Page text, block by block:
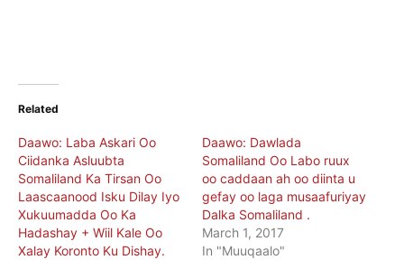
Related
Daawo: Laba Askari Oo
Ciidanka Asluubta
Somaliland Ka Tirsan Oo
Laascaanood Isku Dilay Iyo
Xukuumadda Oo Ka
Hadashay + Wiil Kale Oo
Xalay Koronto Ku Dishay.
Daawo: Dawlada
Somaliland Oo Labo ruux
oo caddaan ah oo diinta u
gefay oo laga musaafuriyay
Dalka Somaliland .
March 1, 2017
In "Muuqaalo"